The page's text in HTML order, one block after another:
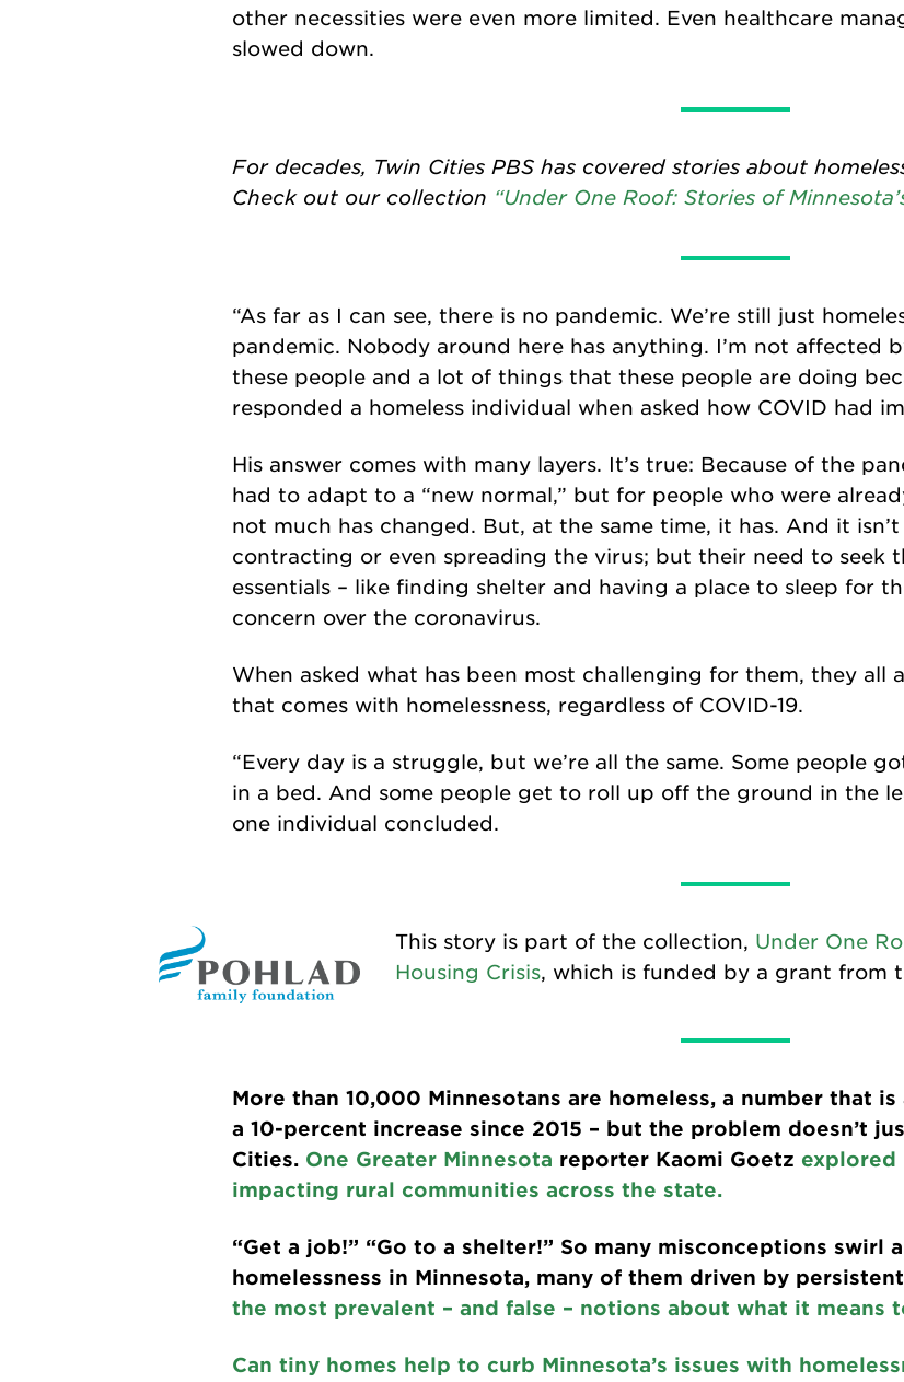
other necessities were even more limited. Even healthcare
slowed down.
For decades, Twin Cities PBS has covered stories about
Check out our collection “Under One Roof: Stories of
“As far as I can see, there is no pandemic. We’re still just
pandemic. Nobody around here has anything. I’m not affected
these people and a lot of things that these people are doing
responded a homeless individual when asked how COVID had
His answer comes with many layers. It’s true: Because of the
had to adapt to a “new normal,” but for people who were
not much has changed. But, at the same time, it has. And it
contracting or even spreading the virus; but their need to seek
essentials – like finding shelter and having a place to sleep for
concern over the coronavirus.
When asked what has been most challenging for them, they all
that comes with homelessness, regardless of COVID-19.
“Every day is a struggle, but we’re all the same. Some people
in a bed. And some people get to roll up off the ground in the
one individual concluded.
This story is part of the collection, Under One
Housing Crisis, which is funded by a grant from
More than 10,000 Minnesotans are homeless, a number that
a 10-percent increase since 2015 – but the problem doesn’t
Cities. One Greater Minnesota reporter Kaomi Goetz explored
impacting rural communities across the state.
“Get a job!” “Go to a shelter!” So many misconceptions swirl
homelessness in Minnesota, many of them driven by
the most prevalent – and false – notions about what it means
Can tiny homes help to curb Minnesota’s issues with